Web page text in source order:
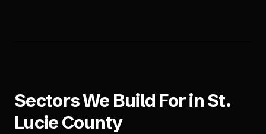
Sectors We Build For inSt.
Lucie County